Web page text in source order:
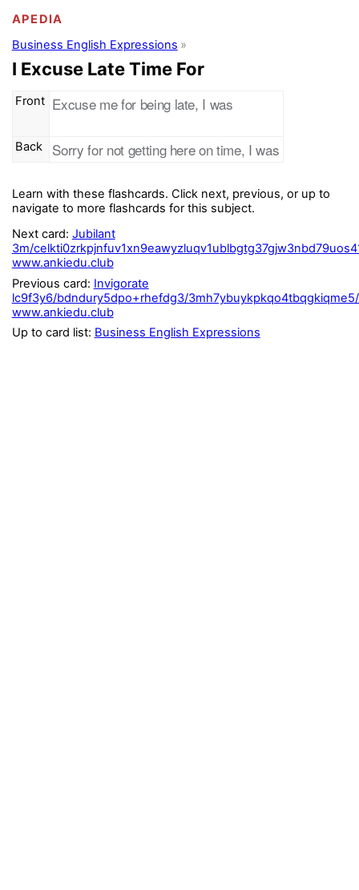
APEDIA
Business English Expressions
I Excuse Late Time For
Front Excuse me for being late, I was
Back Sorry for not getting here on time, I was
Learn with these flashcards. Click next, previous, or up to
navigate to more flashcards for this subject.
Next card: Jubilant
3m/
www.ankiedu.club
Previous card: Invigorate
lc9f3y6/bdndury5dpo+rhefdg3/
www.ankiedu.club
Up to card list: Business English Expressions